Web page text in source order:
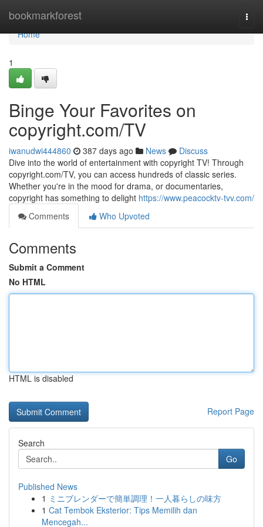
bookmarkforest
Home
Home
1
Binge Your Favorites on
copyright.com/TV
iwanudwi444860 387 days ago News
Discuss
Dive into the world of entertainment with copyright TV! Through
copyright.com/TV, you can access hundreds of classic series.
Whether you're in the mood for drama, or documentaries,
copyright has something to delight https://www.peacocktv-tvv.com/
Comments
Who Upvoted
Comments
Submit a Comment
No HTML
HTML is disabled
Report Page
Search
Go
Published News
1 ミニブレンダーで簡単調理！一人暮らしの味方
1 Cat Tembok Eksterior: Tips Memilih dan
Mencegah...